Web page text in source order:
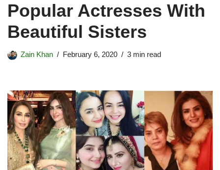
Popular Actresses With
Beautiful Sisters
Zain Khan February 6, 2020 3 min read